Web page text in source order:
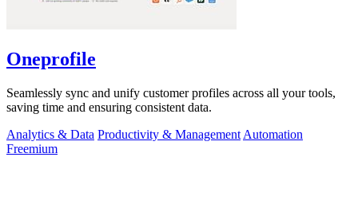
Oneprofile
Seamlessly sync and unify customer profiles across all your tools,
saving time and ensuring consistent data.
Analytics & Data Productivity & Management Automation
Freemium